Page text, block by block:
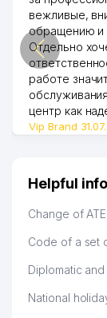
вежливые,
обращению и
Отдельно
работе
центр как
Vip Brand
Helpful
Change of
Code of a set
Diplomatic
National